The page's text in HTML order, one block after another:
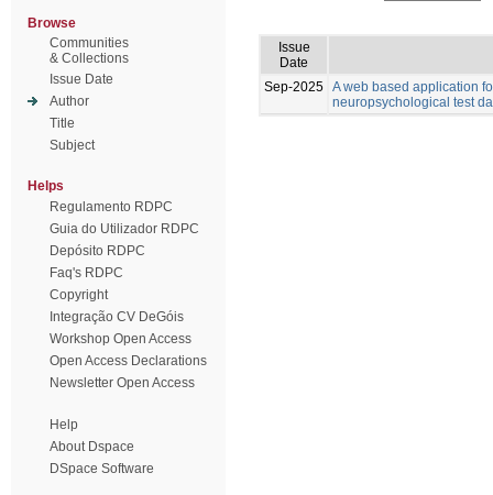
Browse
Communities
& Collections
Issue Date
Author
Title
Subject
Helps
Regulamento RDPC
Guia do Utilizador RDPC
Depósito RDPC
Faq's RDPC
Copyright
Integração CV DeGóis
Workshop Open Access
Open Access Declarations
Newsletter Open Access
Help
About Dspace
DSpace Software
Issue
Date
Sep-2025 A web based application
neuropsychological test